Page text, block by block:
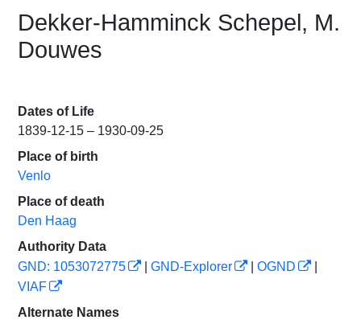
Dekker-Hamminck Schepel, M.
Douwes
Dates of Life
1839-12-15 – 1930-09-25
Place of birth
Venlo
Place of death
Den Haag
Authority Data
GND: 1053072775
GND-Explorer OGND
VIAF
Alternate Names